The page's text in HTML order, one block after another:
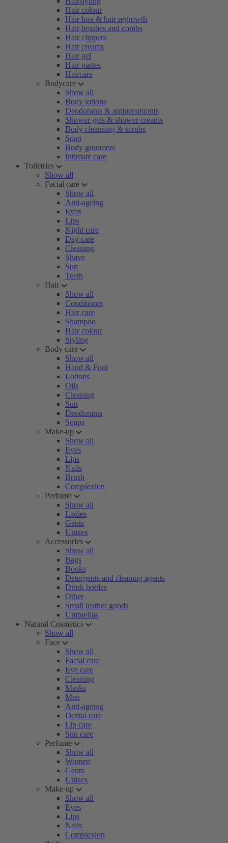
Hair colour
Hair loss & hair regrowth
Hair brushes and combs
Hair clippers
Hair creams
Hair gel
Hair pastes
Haircare
Bodycare
Show all
Body lotions
Deodorants & antiperspirants
Shower gels & shower creams
Body cleansing & scrubs
Soap
Body groomers
Intimate care
Toiletries
Show all
Facial care
Show all
Anti-ageing
Eyes
Lips
Night care
Day care
Cleaning
Shave
Sun
Teeth
Hair
Show all
Conditioner
Hair care
Shampoo
Hair colour
Styling
Body care
Show all
Hand & Foot
Lotions
Oils
Cleaning
Sun
Deodorants
Soaps
Make-up
Show all
Eyes
Lips
Nails
Brush
Complexion
Perfume
Show all
Ladies
Gents
Unisex
Accessories
Show all
Bags
Books
Detergents and cleaning agents
Drink bottles
Other
Small leather goods
Umbrellas
Natural Cosmetics
Show all
Face
Show all
Facial care
Eye care
Cleaning
Masks
Men
Anti-ageing
Dental care
Lip care
Sun care
Perfume
Show all
Women
Gents
Unisex
Make-up
Show all
Eyes
Lips
Nails
Complexion